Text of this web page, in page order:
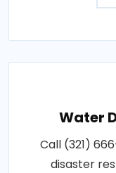
Water
Call (321)
disaster